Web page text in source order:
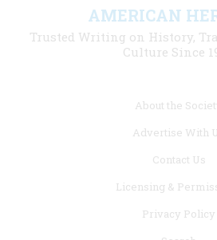
AMERICAN
Trusted Writing on History,
Culture Since
About the
Advertise With
Contact Us
Licensing &
Privacy Policy